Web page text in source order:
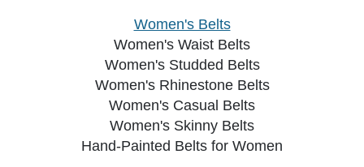
Women's Belts
Women's Waist Belts
Women's Studded Belts
Women's Rhinestone Belts
Women's Casual Belts
Women's Skinny Belts
Hand-Painted Belts for Women